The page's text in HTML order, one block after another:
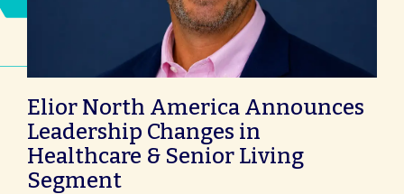
Elior North America Announces
Leadership Changes in
Healthcare & Senior Living
Segment